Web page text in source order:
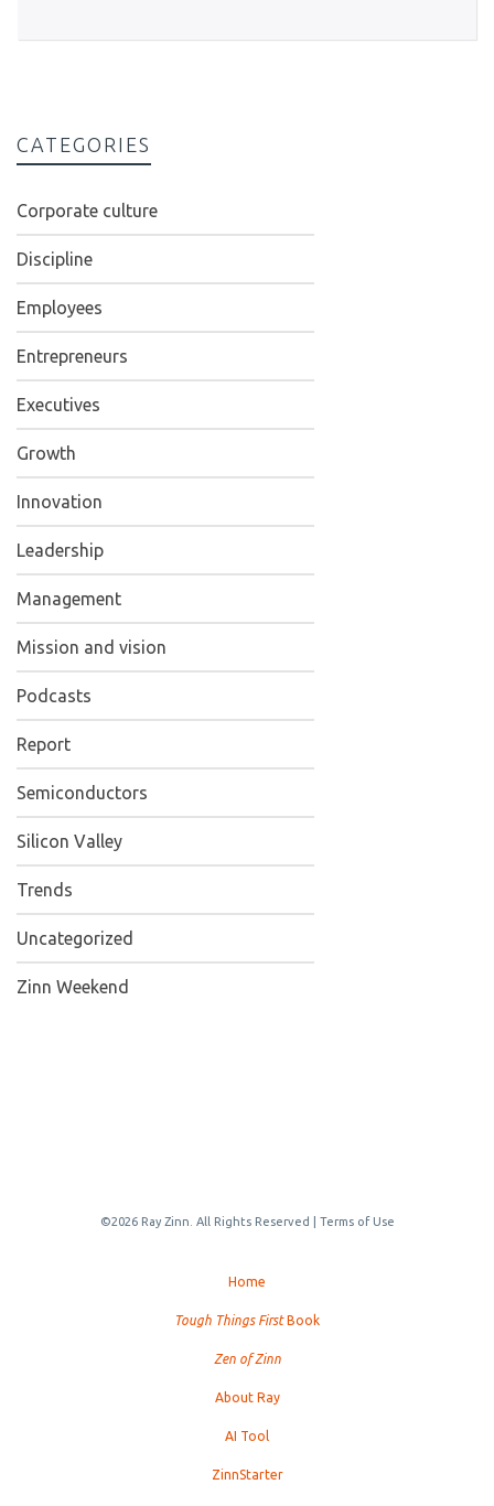
CATEGORIES
Corporate culture
Discipline
Employees
Entrepreneurs
Executives
Growth
Innovation
Leadership
Management
Mission and vision
Podcasts
Report
Semiconductors
Silicon Valley
Trends
Uncategorized
Zinn Weekend
©2026 Ray Zinn. All Rights Reserved | Terms of Use
Home
Tough Things FirstBook
Zen of Zinn
About Ray
AI Tool
ZinnStarter